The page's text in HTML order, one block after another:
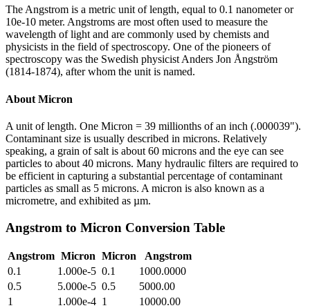
The Angstrom is a metric unit of length, equal to 0.1 nanometer or
10e-10 meter. Angstroms are most often used to measure the
wavelength of light and are commonly used by chemists and
physicists in the field of spectroscopy. One of the pioneers of
spectroscopy was the Swedish physicist Anders Jon Ångström
(1814-1874), after whom the unit is named.
About Micron
A unit of length. One Micron = 39 millionths of an inch (.000039").
Contaminant size is usually described in microns. Relatively
speaking, a grain of salt is about 60 microns and the eye can see
particles to about 40 microns. Many hydraulic filters are required to
be efficient in capturing a substantial percentage of contaminant
particles as small as 5 microns. A micron is also known as a
micrometre, and exhibited as µm.
Angstrom to Micron Conversion Table
Angstrom Micron Micron
Angstrom
0.1
1.000e-5 0.1
1000.0000
0.5
5.000e-5 0.5
5000.00
1
1.000e-4 1
10000.00